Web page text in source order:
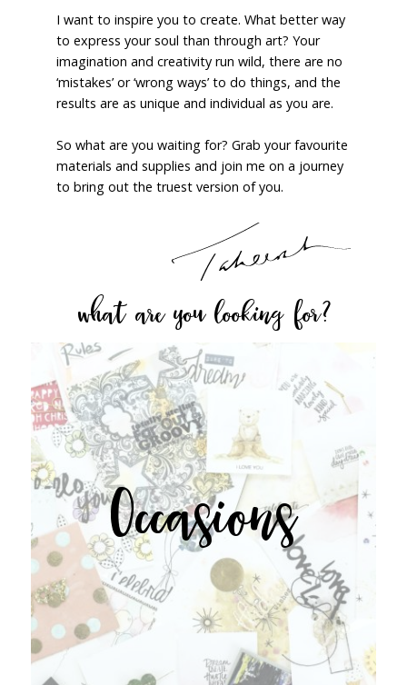
I want to inspire you to create. What better way
to express your soul than through art? Your
imagination and creativity run wild, there are no
‘mistakes’ or ‘wrong ways’ to do things, and the
results are as unique and individual as you are.
So what are you waiting for? Grab your favourite
materials and supplies and join me on a journey
to bring out the truest version of you.
what are you looking for?
Occasions